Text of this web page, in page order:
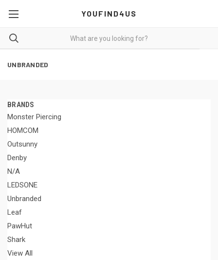
YOUFIND4US
UNBRANDED
BRANDS
Monster Piercing
HOMCOM
Outsunny
Denby
N/A
LEDSONE
Unbranded
Leaf
PawHut
Shark
View All